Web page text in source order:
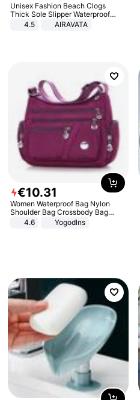
Unisex Fashion Beach Clogs
Thick Sole Slipper Waterproof
Anti-Slip Sandals Flip Flops for
4.5 AIRAVATA
€10.31
Women Waterproof Bag Nylon
Shoulder Bag Crossbody Bag
Casual Handbags
4.6 Yogodlns